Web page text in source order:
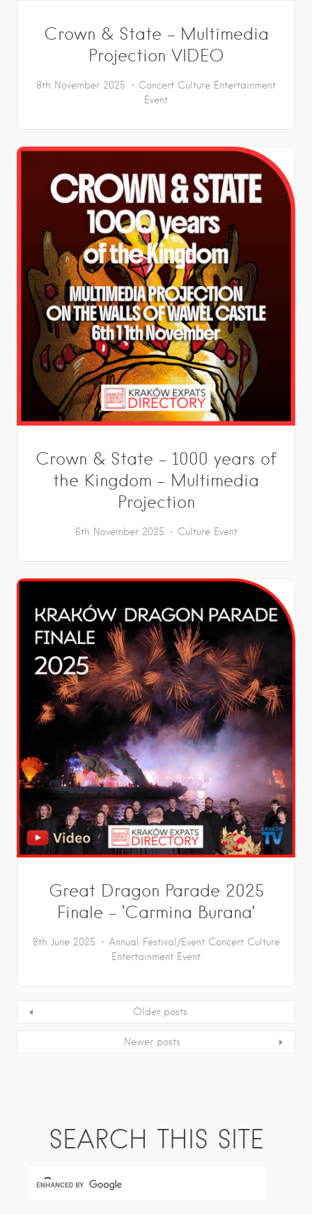
Crown & State – Multimedia
Projection VIDEO
8th November 2025 Concert Culture Entertainment
Event
Crown & State – 1000 years of
the Kingdom – Multimedia
Projection
6th November 2025 Culture Event
Great Dragon Parade 2025
Finale – ‘Carmina Burana’
8th June 2025 Annual Festival/Event Concert Culture
Entertainment Event
Older posts
Newer posts
SEARCH THIS SITE